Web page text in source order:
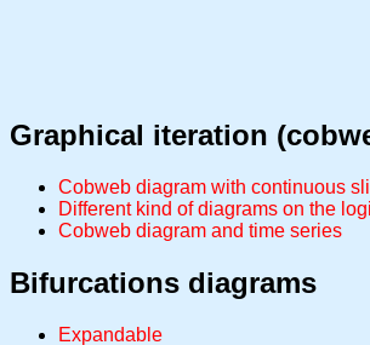
Graphical iteration
Cobweb diagram with continuous
Different kind of diagrams on the
Cobweb diagram and time series
Bifurcations diagrams
Expandable